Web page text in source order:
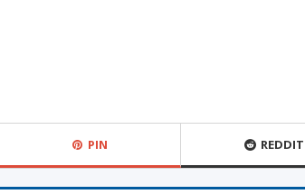
PIN REDDIT